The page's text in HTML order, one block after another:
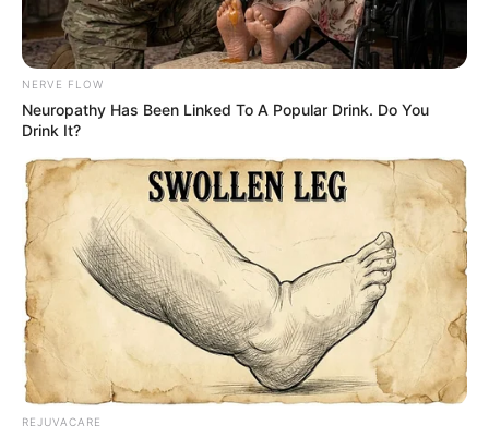
NERVE FLOW
Neu​ropa​thy Has Be​en Lin​ke​d To A Popular Drink. Do You
Drink It?
REJUVACARE